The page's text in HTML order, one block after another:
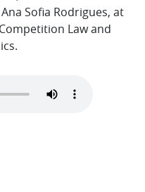
Sofia Rodrigues, at
Law and